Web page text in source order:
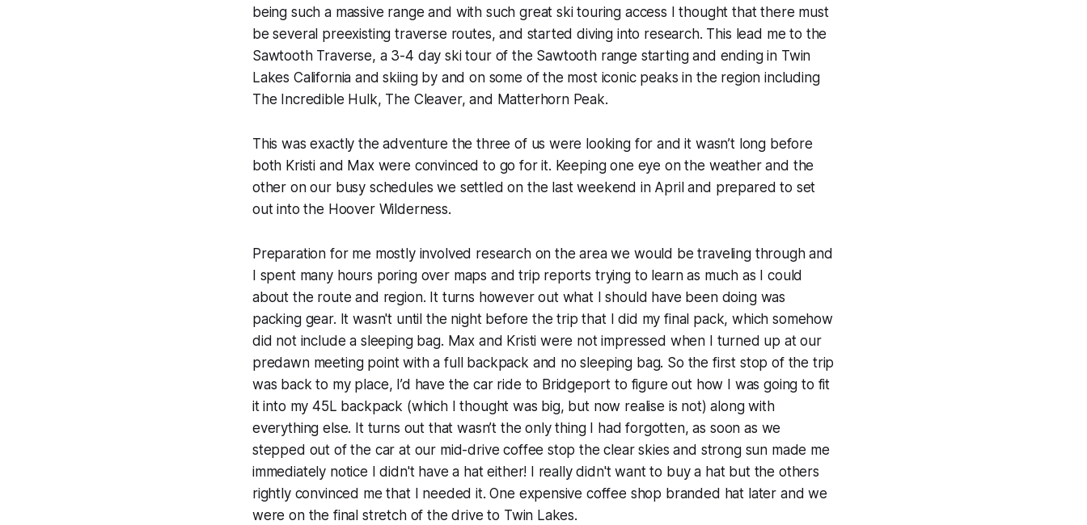
being such a massive range and with such great ski touring access I thought that there must
be several preexisting traverse routes, and started diving into research. This lead me to the
Sawtooth Traverse, a 3-4 day ski tour of the Sawtooth range starting and ending in Twin
Lakes California and skiing by and on some of the most iconic peaks in the region including
The Incredible Hulk, The Cleaver, and Matterhorn Peak.
This was exactly the adventure the three of us were looking for and it wasn’t long before
both Kristi and Max were convinced to go for it. Keeping one eye on the weather and the
other on our busy schedules we settled on the last weekend in April and prepared to set
out into the Hoover Wilderness.
Preparation for me mostly involved research on the area we would be traveling through and
I spent many hours poring over maps and trip reports trying to learn as much as I could
about the route and region. It turns however out what I should have been doing was
packing gear. It wasn't until the night before the trip that I did my final pack, which somehow
did not include a sleeping bag. Max and Kristi were not impressed when I turned up at our
predawn meeting point with a full backpack and no sleeping bag. So the first stop of the trip
was back to my place, I’d have the car ride to Bridgeport to figure out how I was going to fit
it into my 45L backpack (which I thought was big, but now realise is not) along with
everything else. It turns out that wasn’t the only thing I had forgotten, as soon as we
stepped out of the car at our mid-drive coffee stop the clear skies and strong sun made me
immediately notice I didn't have a hat either! I really didn't want to buy a hat but the others
rightly convinced me that I needed it. One expensive coffee shop branded hat later and we
were on the final stretch of the drive to Twin Lakes.